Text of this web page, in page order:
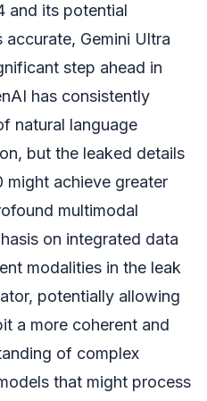
and its potential
Gemini Ultra
step ahead in
has consistently
natural language
but the leaked details
might achieve greater
multimodal
on integrated data
modalities in the leak
potentially allowing
a more coherent and
of complex
that might process